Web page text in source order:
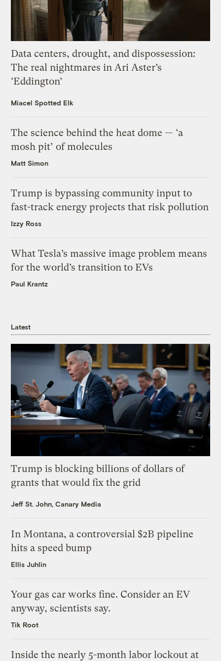
Data centers, drought, and dispossession:
The real nightmares in Ari Aster’s
‘Eddington’
Miacel Spotted Elk
The science behind the heat dome — ‘a
mosh pit’ of molecules
Matt Simon
Trump is bypassing community input to
fast-track energy projects that risk pollution
Izzy Ross
What Tesla’s massive image problem means
for the world’s transition to EVs
Paul Krantz
Latest
Trump is blocking billions of dollars of
grants that would fix the grid
Jeff St. John, Canary Media
In Montana, a controversial $2B pipeline
hits a speed bump
Ellis Juhlin
Your gas car works fine. Consider an EV
anyway, scientists say.
Tik Root
Inside the nearly 5-month labor lockout at